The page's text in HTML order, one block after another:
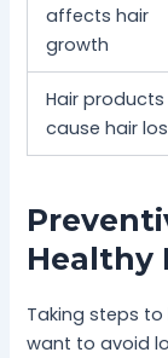
affects hair
growth
Hair products
cause hair
Healthy
Taking steps to
want to avoid